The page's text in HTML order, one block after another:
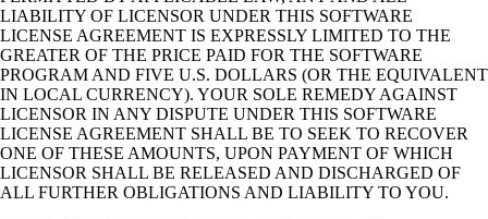
LIABILITY OF LICENSOR UNDER THIS SOFTWARE
LICENSE AGREEMENT IS EXPRESSLY LIMITED TO THE
GREATER OF THE PRICE PAID FOR THE SOFTWARE
PROGRAM AND FIVE U.S. DOLLARS (OR THE EQUIVALENT
IN LOCAL CURRENCY). YOUR SOLE REMEDY AGAINST
LICENSOR IN ANY DISPUTE UNDER THIS SOFTWARE
LICENSE AGREEMENT SHALL BE TO SEEK TO RECOVER
ONE OF THESE AMOUNTS, UPON PAYMENT OF WHICH
LICENSOR SHALL BE RELEASED AND DISCHARGED OF
ALL FURTHER OBLIGATIONS AND LIABILITY TO YOU.